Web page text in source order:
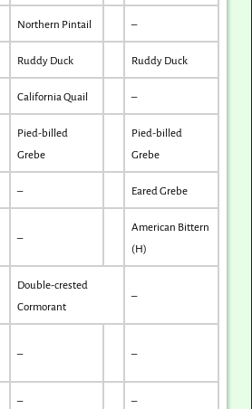
Northern Pintail –
Ruddy Duck Ruddy Duck
California Quail –
Pied-billed
Grebe
Pied-billed
Grebe
– Eared Grebe
–
American Bittern
(H)
Double-crested
Cormorant
–
– –
– –